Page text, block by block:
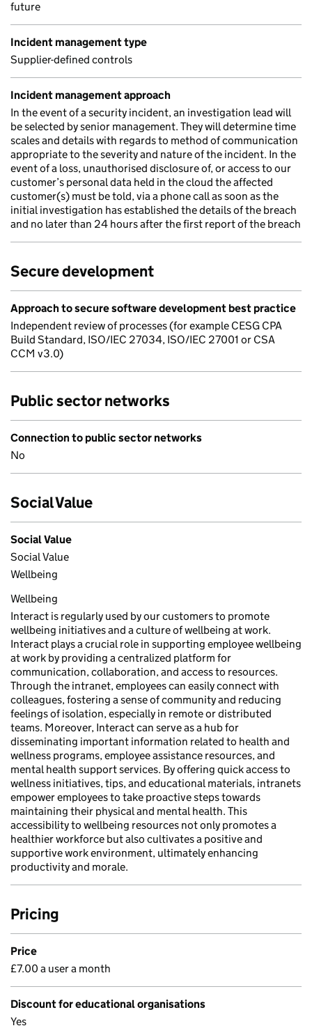
future
Incident management type
Supplier-defined controls
Incident management approach
In the event of a security incident, an investigation lead will
be selected by senior management. They will determine time
scales and details with regards to method of communication
appropriate to the severity and nature of the incident. In the
event of a loss, unauthorised disclosure of, or access to our
customer’s personal data held in the cloud the affected
customer(s) must be told, via a phone call as soon as the
initial investigation has established the details of the breach
and no later than 24 hours after the first report of the breach
Secure development
Approach to secure software development best practice
Independent review of processes (for example CESG CPA
Build Standard, ISO/IEC 27034, ISO/IEC 27001 or CSA
CCM v3.0)
Public sector networks
Connection to public sector networks
No
Social Value
Social Value
Social Value
Wellbeing
Wellbeing
Interact is regularly used by our customers to promote
wellbeing initiatives and a culture of wellbeing at work.
Interact plays a crucial role in supporting employee wellbeing
at work by providing a centralized platform for
communication, collaboration, and access to resources.
Through the intranet, employees can easily connect with
colleagues, fostering a sense of community and reducing
feelings of isolation, especially in remote or distributed
teams. Moreover, Interact can serve as a hub for
disseminating important information related to health and
wellness programs, employee assistance resources, and
mental health support services. By offering quick access to
wellness initiatives, tips, and educational materials, intranets
empower employees to take proactive steps towards
maintaining their physical and mental health. This
accessibility to wellbeing resources not only promotes a
healthier workforce but also cultivates a positive and
supportive work environment, ultimately enhancing
productivity and morale.
Pricing
Price
£7.00 a user a month
Discount for educational organisations
Yes